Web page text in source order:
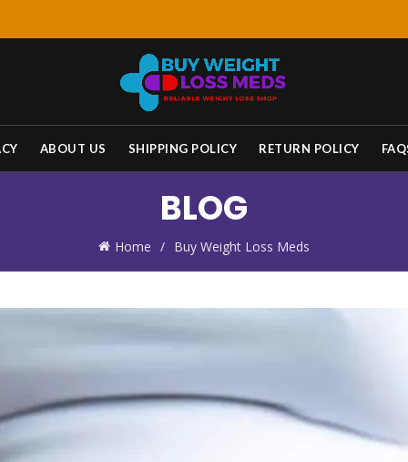
ABOUT US SHIPPING POLICY RETURN POLICY
BLOG
Home Buy Weight Loss Meds